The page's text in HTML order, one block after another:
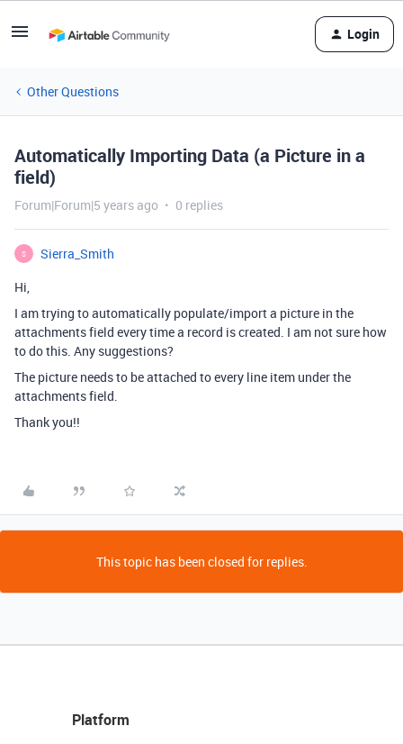
Login
Other Questions
Automatically Importing Data (a Picture in a
field)
Forum|Forum|5 years ago 0 replies
S
Sierra_Smith
Hi,
I am trying to automatically populate/import a picture in the
attachments field every time a record is created. I am not sure how
to do this. Any suggestions?
The picture needs to be attached to every line item under the
attachments field.
Thank you!!
This topic has been closed for replies.
Platform